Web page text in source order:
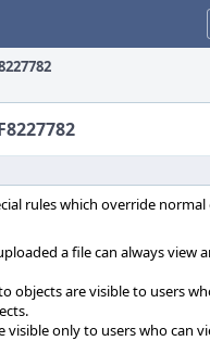
rules which override
a file can always view
objects are visible to users
visible only to users who can